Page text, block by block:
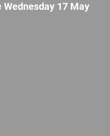
Wednesday 17 May